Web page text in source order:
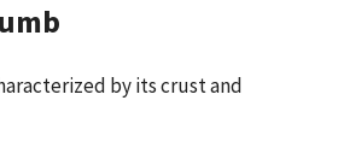
by its crust and